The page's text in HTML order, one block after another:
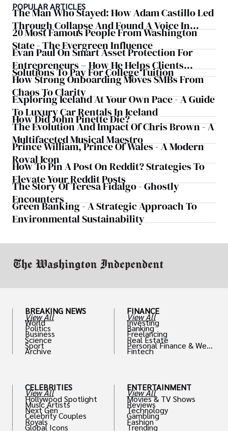
POPULAR ARTICLES
The Man Who Stayed: How Adam Castillo Led
Through Collapse And Found A Voice In
Crisis
20 Most Famous People From Washington
State - The Evergreen Influence
Evan Paul On Smart Asset Protection For
Entrepreneurs – How He Helps Clients
Safeguard Wealth And Grow Business
Simultaneously
Solutions To Pay For College Tuition
How Strong Onboarding Moves SMBs From
Chaos To Clarity
Exploring Iceland At Your Own Pace - A Guide
To Luxury Car Rentals In Iceland
How Did John Pinette Die?
The Evolution And Impact Of Chris Brown - A
Multifaceted Musical Maestro
Prince William, Prince Of Wales - A Modern
Royal Icon
How To Pin A Post On Reddit? Strategies To
Elevate Your Reddit Posts
The Story Of Teresa Fidalgo - Ghostly
Encounters
Green Banking - A Strategic Approach To
Environmental Sustainability
BREAKING NEWS
View All
World
Politics
Business
Science
Sport
Archive
CELEBRITIES
View All
Hollywood Spotlight
Music Artists
Next Gen
Celebrity Couples
Royals
Global Icons
FINANCE
View All
Investing
Banking
Freelancing
Real Estate
Personal Finance & Weal
th
Fintech
ENTERTAINMENT
View All
Movies & TV Shows
Reviews
Technology
Gambling
Fashion
Trending